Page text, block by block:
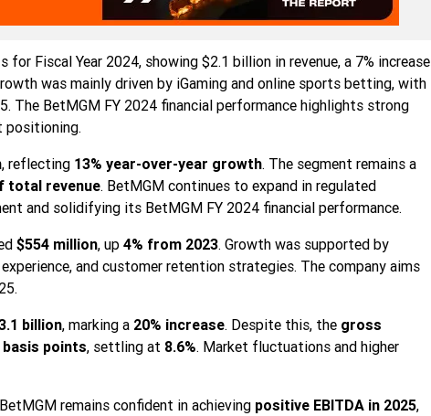
for Fiscal Year 2024, showing $2.1 billion in revenue, a 7% increase
was mainly driven by iGaming and online sports betting, with
The BetMGM FY 2024 financial performance highlights strong
positioning.
, reflecting 13% year-over-year growth. The segment remains a
total revenue. BetMGM continues to expand in regulated
and solidifying its BetMGM FY 2024 financial performance.
$554 million, up4% from 2023. Growth was supported by
and customer retention strategies. The company aims
billion, marking a 20% increase. Despite this, the gross
basis points, settling at 8.6%. Market fluctuations and higher
remains confident in achieving positive EBITDA in 2025,